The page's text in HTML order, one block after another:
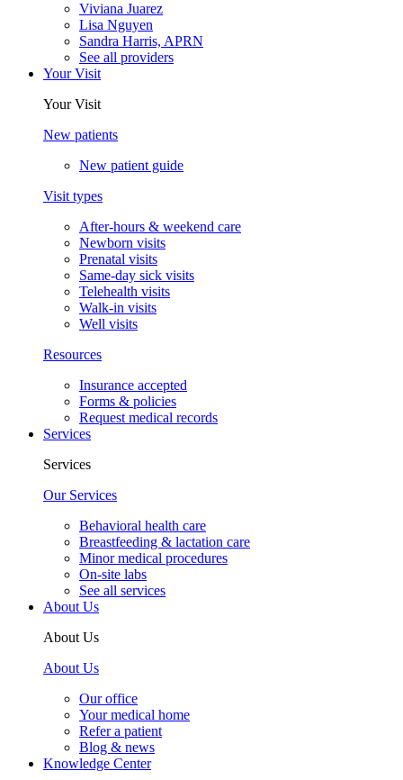
Viviana Juarez
Lisa Nguyen
Sandra Harris, APRN
See all providers
Your Visit
Your Visit
New patients
New patient guide
Visit types
After-hours & weekend care
Newborn visits
Prenatal visits
Same-day sick visits
Telehealth visits
Walk-in visits
Well visits
Resources
Insurance accepted
Forms & policies
Request medical records
Services
Services
Our Services
Behavioral health care
Breastfeeding & lactation care
Minor medical procedures
On-site labs
See all services
About Us
About Us
About Us
Our office
Your medical home
Refer a patient
Blog & news
Knowledge Center